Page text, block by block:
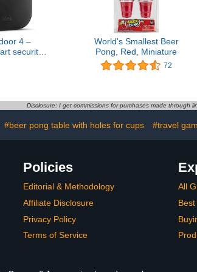
4 –
security
World's Smallest Beer
Pong, Red, Miniature
72
Disclosure: I get commissions for purchases made through
#beer pong table with holes for cups #travel
Policies
Editorial & Methodology
Affiliate Disclosure
Privacy Policy
Terms of Service
All